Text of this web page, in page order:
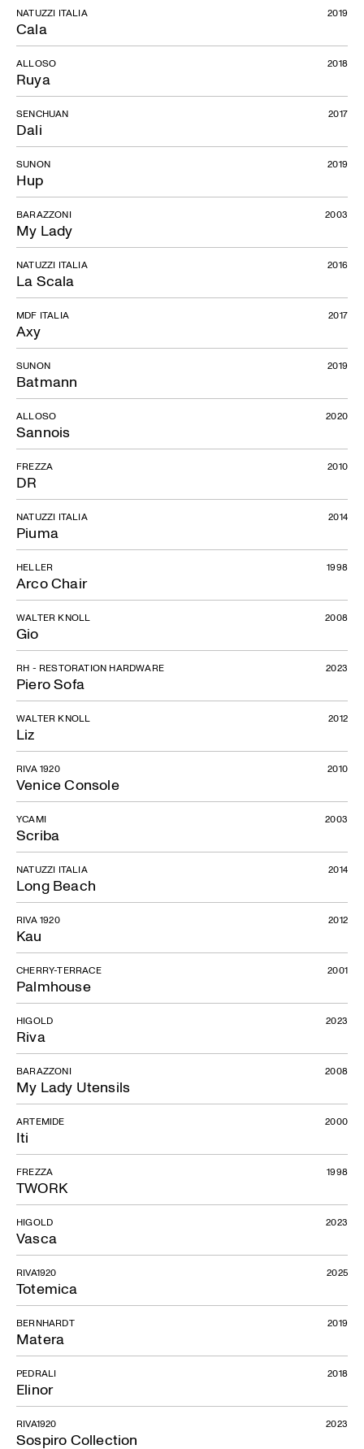
Cala
NATUZZI ITALIA 2019
Ruya
ALLOSO 2018
Dali
SENCHUAN 2017
Hup
SUNON 2019
My Lady
BARAZZONI 2003
La Scala
NATUZZI ITALIA 2016
Axy
MDF ITALIA 2017
Batmann
SUNON 2019
Sannois
ALLOSO 2020
DR
FREZZA 2010
Piuma
NATUZZI ITALIA 2014
Arco Chair
HELLER 1998
Gio
WALTER KNOLL 2008
Piero Sofa
RH - RESTORATION HARDWARE 2023
Liz
WALTER KNOLL 2012
Venice Console
RIVA 1920 2010
Scriba
YCAMI 2003
Long Beach
NATUZZI ITALIA 2014
Kau
RIVA 1920 2012
Palmhouse
CHERRY-TERRACE 2001
Riva
HIGOLD 2023
My Lady Utensils
BARAZZONI 2008
Iti
ARTEMIDE 2000
TWORK
FREZZA 1998
Vasca
HIGOLD 2023
Totemica
RIVA1920 2025
Matera
BERNHARDT 2019
Elinor
PEDRALI 2018
Sospiro Collection
RIVA1920 2023